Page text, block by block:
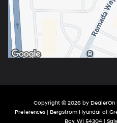
Copyright © 2026 by DealerOn
Preferences | Bergstrom Hyundai of
Bay, WI 54304 |